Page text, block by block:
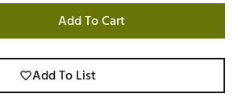
Add To Cart
Add To List